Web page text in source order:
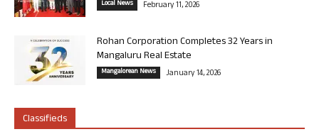
Local News February 11, 2026
Rohan Corporation Completes 32 Years in
Mangaluru Real Estate
Mangalorean News January 14, 2026
Classifieds